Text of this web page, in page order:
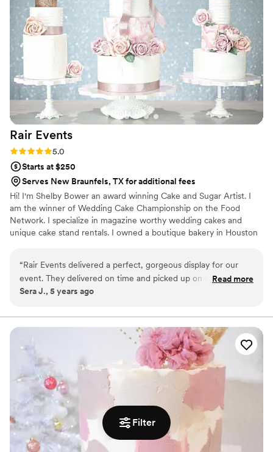
Filter
Rair Events
Rating: 5.0 (4 reviews)
5.0
Starts at $250
Serves New Braunfels, TX for additional fees
Hi! I'm Shelby Bower an award winning Cake and Sugar Artist. I
am the winner of Wedding Cake Championship on the Food
Network. I specialize in magazine worthy wedding cakes and
unique cake stand rentals. I owned a boutique bakery in Houston
will never know that your cake was faux.
“Rair Events delivered a perfect, gorgeous display for our
event. They delivered on time and picked up on time. Their
professionalism is top notch!
Read more
Sera J., 5 years ago